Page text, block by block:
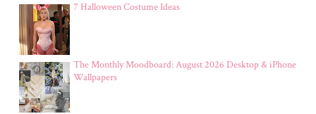
7 Halloween Costume Ideas
The Monthly Moodboard: August 2026 Desktop & iPhone
Wallpapers